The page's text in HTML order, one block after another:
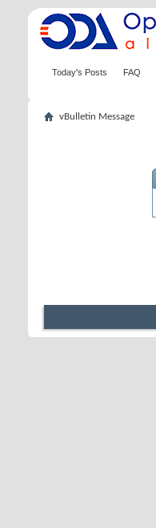
Today's Posts FAQ
vBulletin Message